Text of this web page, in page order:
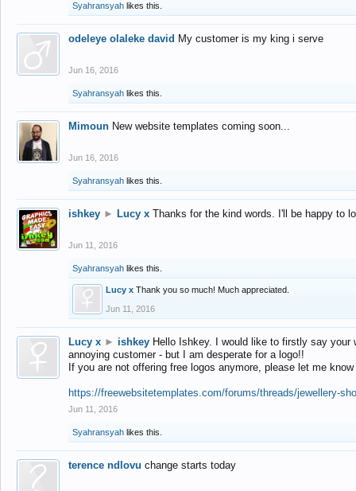
Syahransyah likes this.
odeleye olaleke david My customer is my king i serve
Jun 16, 2016
Syahransyah likes this.
Mimoun New website templates coming soon...
Jun 16, 2016
Syahransyah likes this.
ishkey ► Lucy x Thanks for the kind words. I'll be happy to
Jun 11, 2016
Syahransyah likes this.
Lucy x Thank you so much! Much appreciated.
Jun 11, 2016
Lucy x ► ishkey Hello Ishkey. I would like to firstly say
annoying customer - but I am desperate for a logo!!
If you are not offering free logos anymore, please let me
https://freewebsitetemplates.com/forums/threads/jewellery-
Jun 11, 2016
Syahransyah likes this.
terence ndlovu change starts today